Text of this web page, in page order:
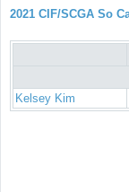
2021 CIF/SCGA So
Kelsey Kim